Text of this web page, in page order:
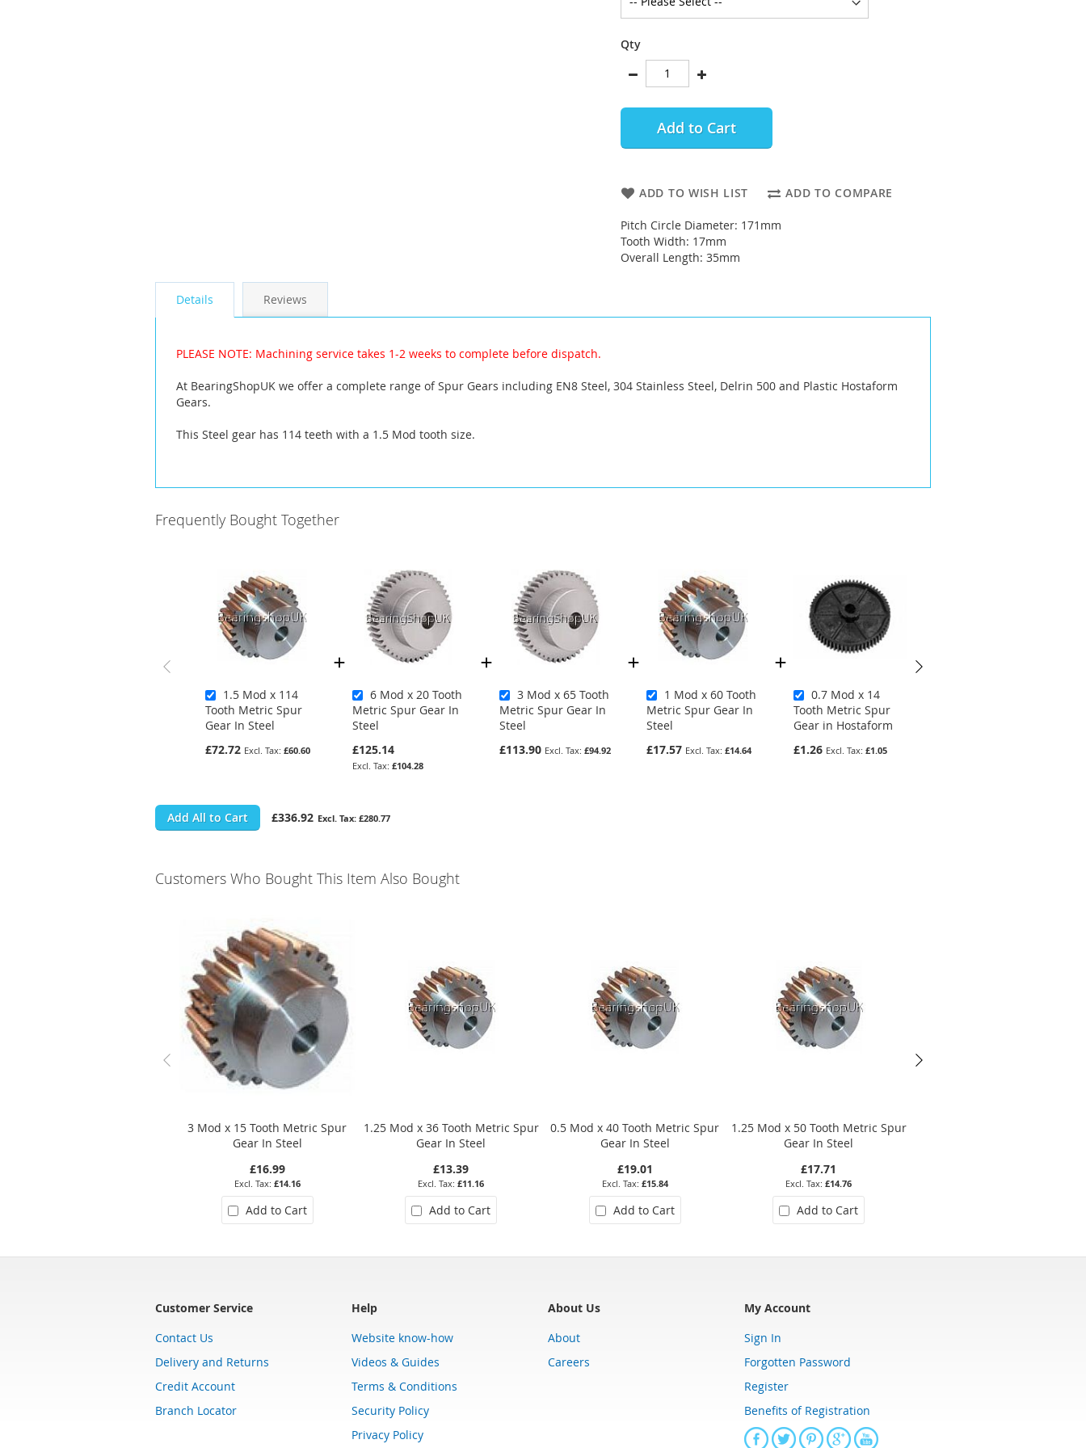
Qty
Add to Cart
ADD TO WISH LIST ADD TO COMPARE
Pitch Circle Diameter: 171mm
Tooth Width: 17mm
Overall Length: 35mm
Details
PLEASE NOTE: Machining service takes 1-2 weeks to complete before dispatch.
At BearingShopUK we offer a complete range of Spur Gears including EN8 Steel, 304 Stainless Steel, Delrin 500 and Plastic Hostaform
Gears.
This Steel gear has 114 teeth with a 1.5 Mod tooth size.
Reviews
Frequently Bought Together
1.5 Mod x 114
Tooth Metric Spur
Gear In Steel
£72.72
£60.60
6 Mod x 20 Tooth
Metric Spur Gear In
Steel
£125.14
£104.28
3 Mod x 65 Tooth
Metric Spur Gear In
Steel
£113.90
£94.92
1 Mod x 60 Tooth
Metric Spur Gear In
Steel
£17.57
£14.64
0.7 Mod x 14
Tooth Metric Spur
Gear in Hostaform
£1.26
£1.05
Add All to Cart £336.92 £280.77
Customers Who Bought This Item Also Bought
3 Mod x 15 Tooth Metric Spur
Gear In Steel
£16.99
£14.16
Add to Cart
1.25 Mod x 36 Tooth Metric Spur
Gear In Steel
£13.39
£11.16
Add to Cart
0.5 Mod x 40 Tooth Metric Spur
Gear In Steel
£19.01
£15.84
Add to Cart
1.25 Mod x 50 Tooth Metric Spur
Gear In Steel
£17.71
£14.76
Add to Cart
Customer Service
Contact Us
Delivery and Returns
Credit Account
Branch Locator
Help
Website know-how
Videos & Guides
Terms & Conditions
Security Policy
Privacy Policy
About Us
About
Careers
My Account
Sign In
Forgotten Password
Register
Benefits of Registration